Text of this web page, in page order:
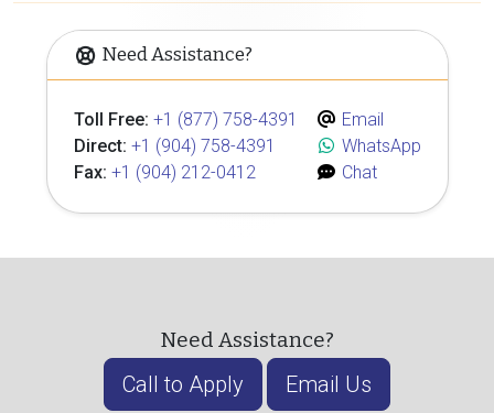
Need Assistance?
Toll Free: +1 (877) 758-4391
Direct: +1 (904) 758-4391
Fax: +1 (904) 212-0412
Email
WhatsApp
Chat
Need Assistance?
Call to Apply Email Us